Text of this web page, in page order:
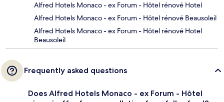
Alfred Hotels Monaco - ex Forum - Hôtel rénové Hotel
Alfred Hotels Monaco - ex Forum - Hôtel rénové Beausoleil
Alfred Hotels Monaco - ex Forum - Hôtel rénové Hotel
Beausoleil
Frequently asked questions
Does Alfred Hotels Monaco - ex Forum - Hôtel